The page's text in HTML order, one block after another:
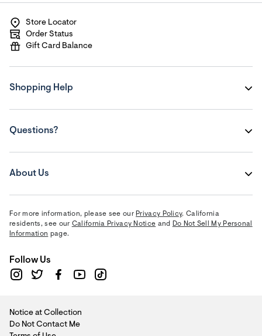
Store Locator
Order Status
Gift Card Balance
Shopping Help
Questions?
About Us
For more information, please see our Privacy Policy. California
residents, see our California Privacy Notice and Do Not Sell My Personal
Information page.
Follow Us
Notice at Collection
Do Not Contact Me